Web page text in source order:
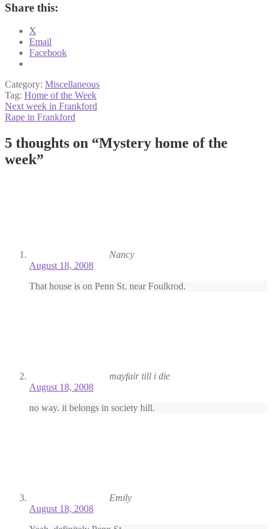
Share this:
X
Email
Facebook
Category: Miscellaneous
Tag: Home of the Week
Post
navigation
Previous
post:
Next week in Frankford
Next
Rape in Frankford
5 thoughts on “Mystery home of the
week”
Nancy
August 18, 2008
That house is on Penn St. near Foulkrod.
mayfair till i die
August 18, 2008
no way. it belongs in society hill.
Emily
August 18, 2008